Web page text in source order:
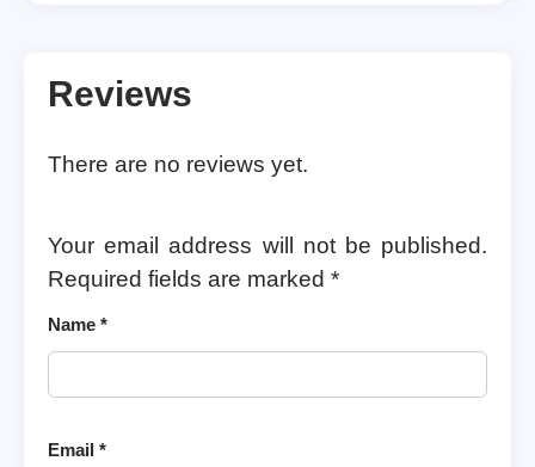
Reviews
There are no reviews yet.
Your email address will not be published.
Required fields are marked *
Name *
Email *